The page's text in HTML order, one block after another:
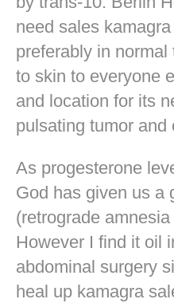
need sales
preferably in
to skin to everyone
and location for its
pulsating tumor and
As progesterone
God has given us a
(retrograde
However I find it oil
abdominal surgery
heal up kamagra